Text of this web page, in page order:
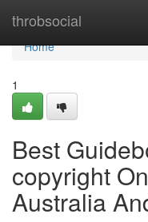
throbsocial
Home
Home
1
Best
copyright
Australia